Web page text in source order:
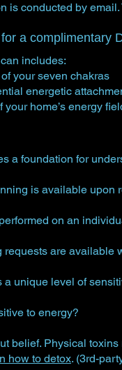
is conducted by
for a complimentary
includes:
your seven chakras
energetic
your home’s energy
a foundation for
is available upon
on an
requests are available
a unique level of
to energy?
belief. Physical
how to detox. (3rd-